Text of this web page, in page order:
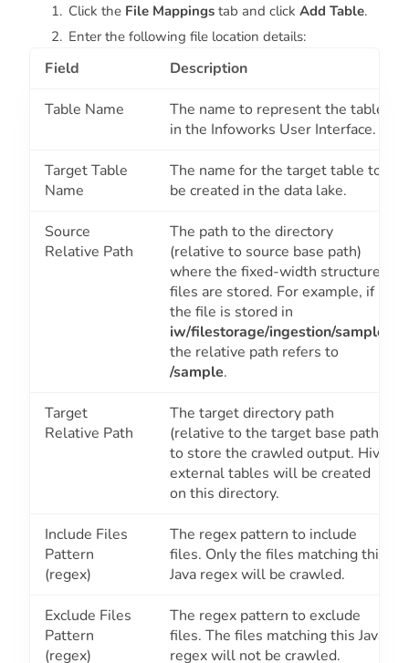
Click the File Mappings tab and click Add Table.
Enter the following file location details:
Field Description
Table Name
The name to represent the table
in the Infoworks User Interface.
Target Table
Name
The name for the target table to
be created in the data lake.
Source
Relative Path
The path to the directory
(relative to source base path)
where the fixed-width structured
files are stored. For example, if
the file is stored in
iw/filestorage/ingestion/sample
the relative path refers to
/sample.
Target
Relative Path
The target directory path
(relative to the target base path)
to store the crawled output. Hive
external tables will be created
on this directory.
Include Files
Pattern
(regex)
The regex pattern to include
files. Only the files matching this
Java regex will be crawled.
Exclude Files
Pattern
(regex)
The regex pattern to exclude
files. The files matching this Java
regex will not be crawled.